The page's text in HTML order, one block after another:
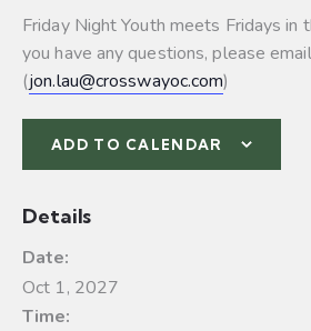
Friday Night Youth meets Fridays in
you have any questions, please
(jon.lau@crosswayoc.com)
ADD TO CALENDAR
Details
Date:
Oct 1, 2027
Time: